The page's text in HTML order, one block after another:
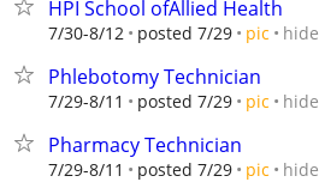
HPI School ofAllied Health
7/30-8/12 posted 7/29 pic hide
Phlebotomy Technician
7/29-8/11 posted 7/29 pic hide
Pharmacy Technician
7/29-8/11 posted 7/29 pic hide